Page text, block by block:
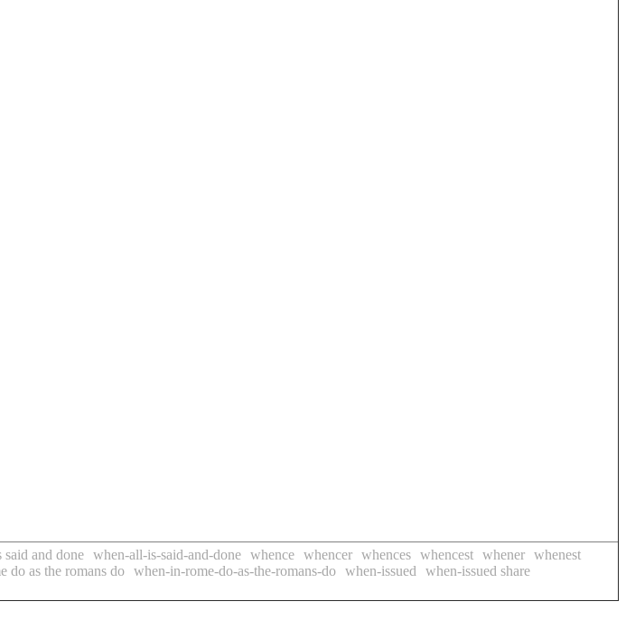
and done when-all-is-said-and-done whence whencer whences whencest whener whenest
do as the romans do when-in-rome-do-as-the-romans-do when-issued
when-issued share